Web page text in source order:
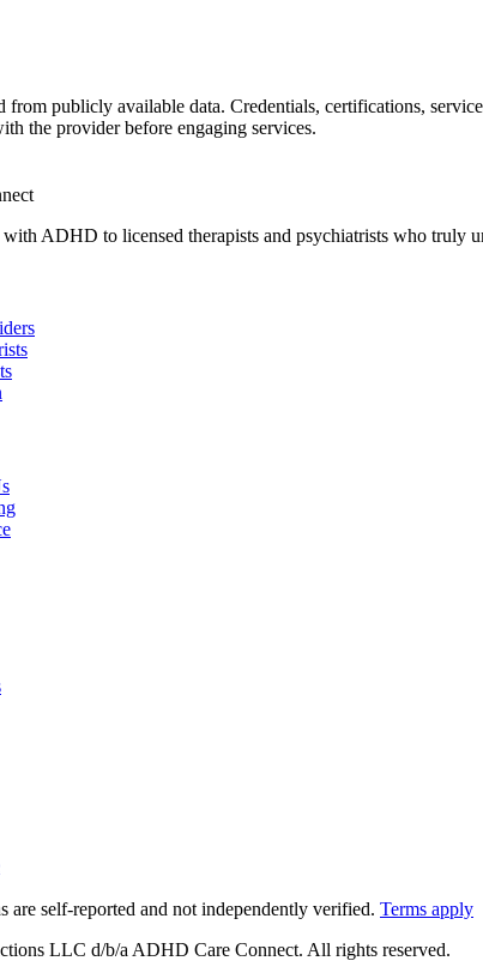
from publicly available data. Credentials, certifications,
the provider before engaging services.
ADHD to licensed therapists and psychiatrists who truly
are self-reported and not independently verified. Terms apply
LLC d/b/a ADHD Care Connect. All rights reserved.